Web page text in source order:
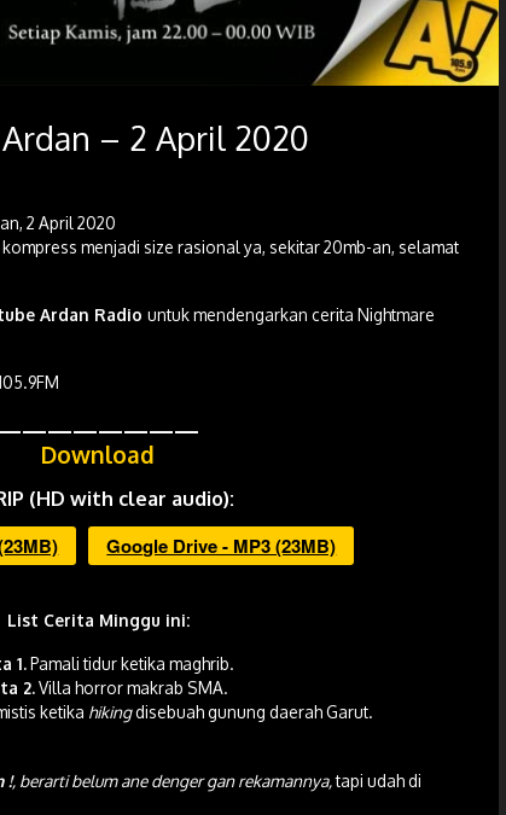
– 2 April 2020
2 April 2020
menjadi size rasional ya, sekitar 20mb-an, selamat
Ardan Radio untuk mendengarkan cerita Nightmare
Download
(HD with clear audio):
Google Drive - MP3 (23MB)
List Cerita Minggu ini:
1.Pamali tidur ketika maghrib.
2.Villa horror makrab SMA.
ketika hikingdisebuah gunung daerah Garut.
!, berarti belum ane denger gan rekamannya,tapi udah di